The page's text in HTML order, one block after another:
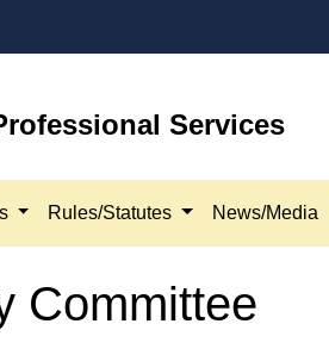
Services
Rules/Statutes News/Media
Committee